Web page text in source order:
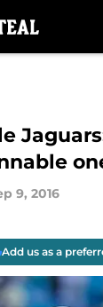
9, 2016
Add us as a